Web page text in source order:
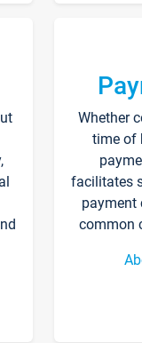
Whether
time of
facilitates
payment
common